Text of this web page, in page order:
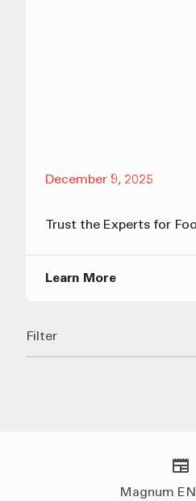
Filter
December 9, 2025
Trust the Experts for
Learn More
Magnum